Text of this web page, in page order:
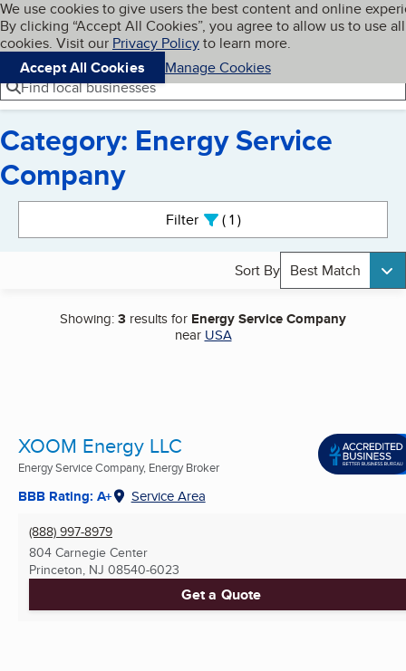
Skip to main content
Cookies on BBB.org
We use cookies to give users the best content and online
By clicking “Accept All Cookies”, you agree to allow us to use all
cookies. Visit our Privacy Policyto learn more.
Accept All Cookies
Manage Cookies
Navigation menu
Menu My BBB
Find local businesses
Category: Energy Service
Company
Filter 1active
Sort By Best Match
Showing:3 results for Energy Service Company
near USA
XOOM Energy LLC
Energy Service Company, Energy Broker
BBB Rating: A+ Service Area
(888) 997-8979
804 Carnegie Center
Princeton, NJ 08540-6023
Get a Quote